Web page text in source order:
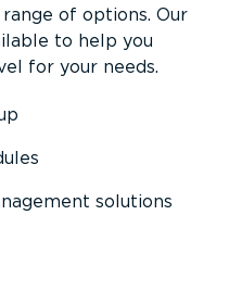
of options. Our
to help you
for your needs.
solutions